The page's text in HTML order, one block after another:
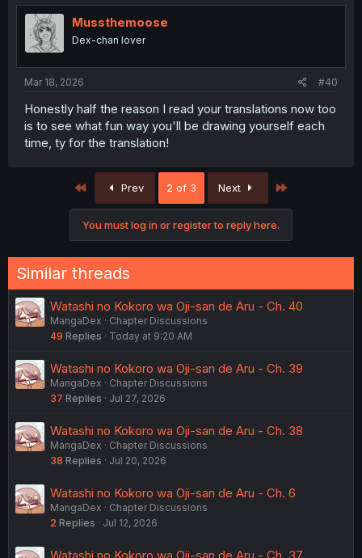
t
i
o
n
Mussthemoose
Dex-chan lover
Mar 18, 2026 #40
Honestly half the reason I read your translations now too
is to see what fun way you'll be drawing yourself each
time, ty for the translation!
First Prev 2 of 3 Next
You must log in or register to reply here.
Similar threads
Watashi no Kokoro wa Oji-san de Aru - Ch. 40
MangaDex
Chapter Discussions
49 Replies Today at 9:20 AM
Watashi no Kokoro wa Oji-san de Aru - Ch. 39
MangaDex
Chapter Discussions
37 Replies Jul 27, 2026
Watashi no Kokoro wa Oji-san de Aru - Ch. 38
MangaDex
Chapter Discussions
38 Replies Jul 20, 2026
Watashi no Kokoro wa Oji-san de Aru - Ch. 6
MangaDex
Chapter Discussions
2 Replies Jul 12, 2026
Watashi no Kokoro wa Oji-san de Aru - Ch. 37